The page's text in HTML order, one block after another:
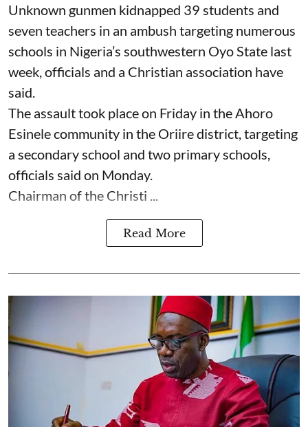
Unknown gunmen kidnapped 39 students and
seven ⁠teachers in an ambush targeting numerous
schools in Nigeria’s southwestern Oyo State last
week, officials and a Christian association have
said.
The assault took place on Friday in ⁠the Ahoro
Esinele community in the Oriire district, targeting
a secondary school and two primary schools,
officials said on Monday.
Chairman of the Christi ...
Read More